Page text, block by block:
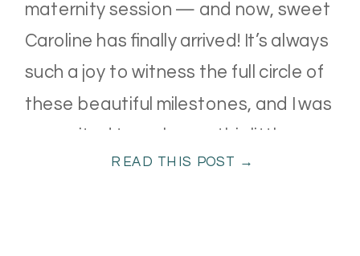
READ THIS POST →
maternity session — and now, sweet
Caroline has finally arrived! It’s always
such a joy to witness the full circle of
these beautiful milestones, and I was
so excited to welcome this little one